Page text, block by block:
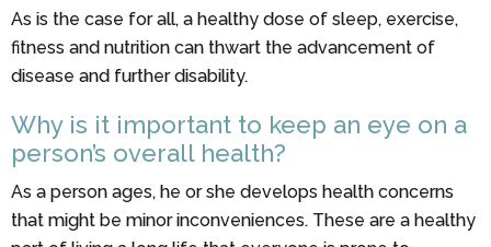
As is the case for all, a healthy dose of sleep, exercise,
fitness and nutrition can thwart the advancement of
disease and further disability.
Why is it important to keep an eye on a
person’s overall health?
As a person ages, he or she develops health concerns
that might be minor inconveniences. These are a healthy